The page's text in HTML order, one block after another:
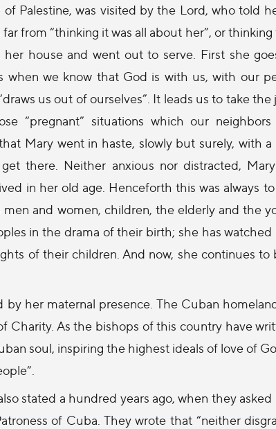
of Palestine, was visited by the Lord, who told
from “thinking it was all about her”, or
house and went out to serve. First she
when we know that God is with us, with our
us out of ourselves”. It leads us to take
“pregnant” situations which our
Mary went in haste, slowly but surely, with
there. Neither anxious nor distracted,
in her old age. Henceforth this was always
and women, children, the elderly and the
in the drama of their birth; she has
of their children. And now, she continues to
by her maternal presence. The Cuban
As the bishops of this country have
soul, inspiring the highest ideals of love of
stated a hundred years ago, when they
of Cuba. They wrote that “neither